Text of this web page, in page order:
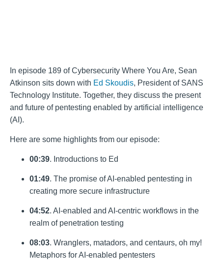
In episode 189 of Cybersecurity Where You Are, Sean
Atkinson sits down with Ed Skoudis, President of SANS
Technology Institute. Together, they discuss the present
and future of pentesting enabled by artificial intelligence
(AI).
Here are some highlights from our episode:
00:39. Introductions to Ed
01:49. The promise of AI-enabled pentesting in
creating more secure infrastructure
04:52. AI-enabled and AI-centric workflows in the
realm of penetration testing
08:03. Wranglers, matadors, and centaurs, oh my!
Metaphors for AI-enabled pentesters